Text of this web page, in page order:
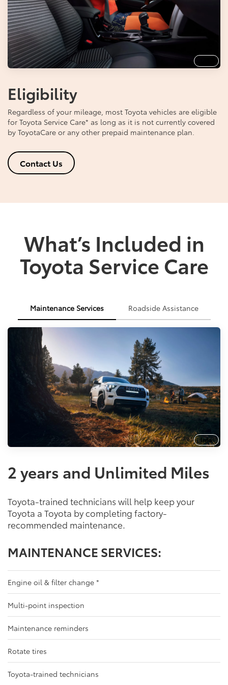
Eligibility
Regardless of your mileage, most Toyota vehicles are eligible
for Toyota Service Care* as long as it is not currently covered
by ToyotaCare or any other prepaid maintenance plan.
Contact Us
What’s Included in
Toyota Service Care
Maintenance Services Roadside Assistance
Info
2 years and Unlimited Miles
Toyota-trained technicians will help keep your
Toyota a Toyota by completing factory-
recommended maintenance.
MAINTENANCE SERVICES:
Engine oil & filter change *
Multi-point inspection
Maintenance reminders
Rotate tires
Toyota-trained technicians